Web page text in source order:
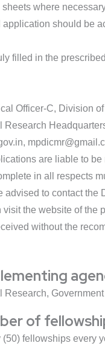
where
should be
filled in the
Officer-C, Division
Research
are liable to be
in all respects
advised to contact the
visit the website of the
without the
Research,
of
(50) fellowships every